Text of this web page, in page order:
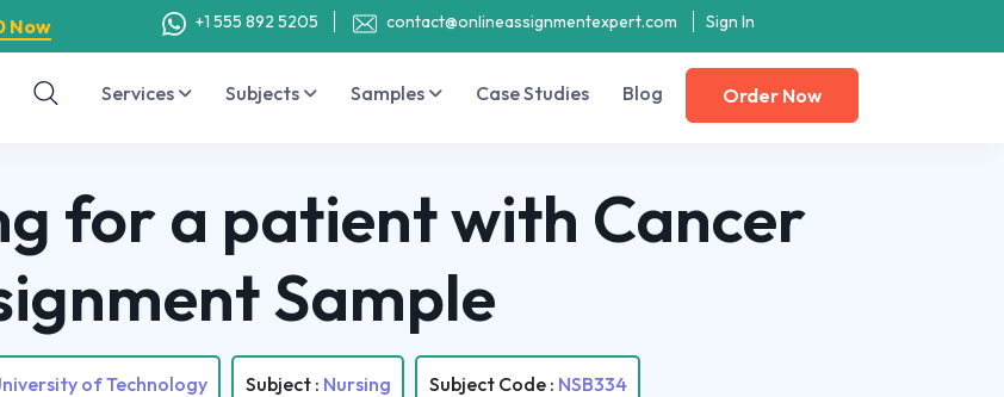
Now +1 555 892 5205 contact@onlineassignmentexpert.com Sign In
Services Subjects Samples Case Studies Blog Order Now
for a patient with Cancer
Sample
of Technology Subject : Nursing Subject Code : NSB334